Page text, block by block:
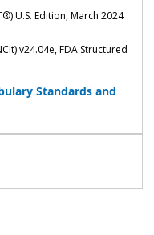
U.S. Edition, March 2024
v24.04e, FDA Structured
Standards and